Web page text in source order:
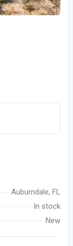
Auburndale, FL
In stock
New